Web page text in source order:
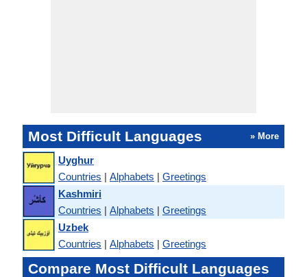
Most Difficult Languages » More
Uyghur
Countries | Alphabets | Greetings
Kashmiri
Countries | Alphabets | Greetings
Uzbek
Countries | Alphabets | Greetings
Compare Most Difficult Languages